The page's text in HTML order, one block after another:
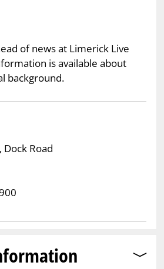
of news at Limerick Live
is available about
background.
Road